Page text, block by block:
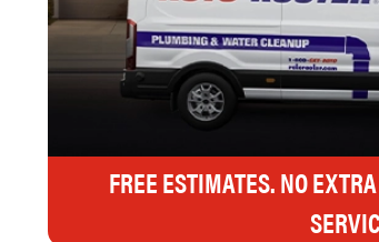
FREE ESTIMATES. NO